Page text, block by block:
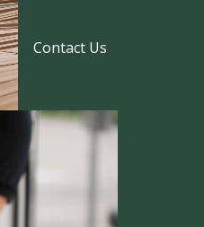
Contact Us